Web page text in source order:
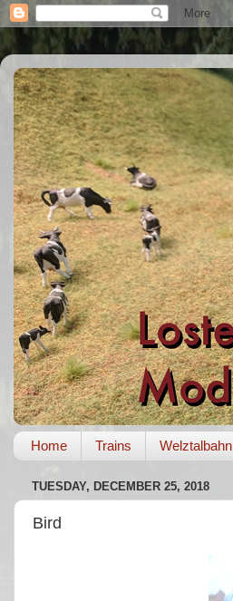
Home Trains Welztalbahn
TUESDAY, DECEMBER 25, 2018
Bird